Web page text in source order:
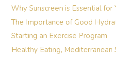
Why Sunscreen is Essential
The Importance of Good
Starting an Exercise Program
Healthy Eating, Mediterranean